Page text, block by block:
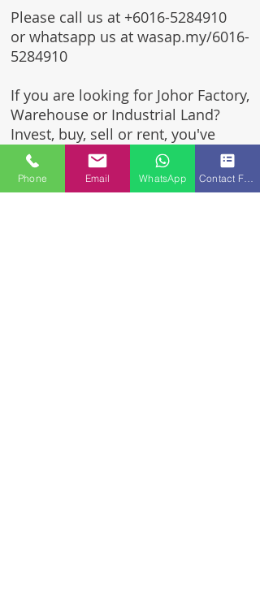
Please call us at +6016-5284910
or whatsapp us at wasap.my/6016-
5284910
If you are looking for Johor Factory,
Warehouse or Industrial Land?
Invest, buy, sell or rent, you've
come to the right place.
One stop solution for setting up
Phone Email WhatsApp Contact Form